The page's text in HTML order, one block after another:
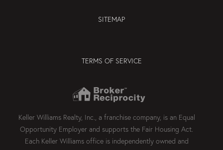
SITEMAP
TERMS OF SERVICE
Keller Williams Realty, Inc., a franchise company, is an Equal
Opportunity Employer and supports the Fair Housing Act.
Each Keller Williams office is independently owned and